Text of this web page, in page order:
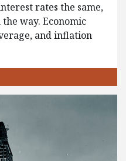
rates the same,
way. Economic
and inflation